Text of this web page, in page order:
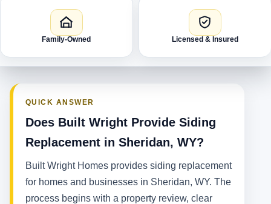
Family-Owned Licensed & Insured
QUICK ANSWER
Does Built Wright Provide Siding
Replacement in Sheridan, WY?
Built Wright Homes provides siding replacement
for homes and businesses in Sheridan, WY. The
process begins with a property review, clear